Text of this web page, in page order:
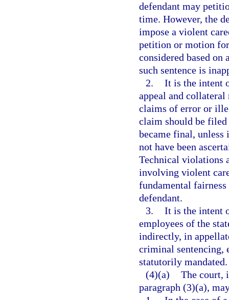
defendant may
time. However, the
impose a violent
petition or motion
considered based on
such sentence is
2. It is the intent
appeal and
claims of error or
claim should be filed
became final,
not have been
Technical violations
involving violent
fundamental
defendant.
3. It is the intent
employees of the
indirectly, in
criminal sentencing,
statutorily mandated.
(4)(a) The court,
paragraph (3)(a),